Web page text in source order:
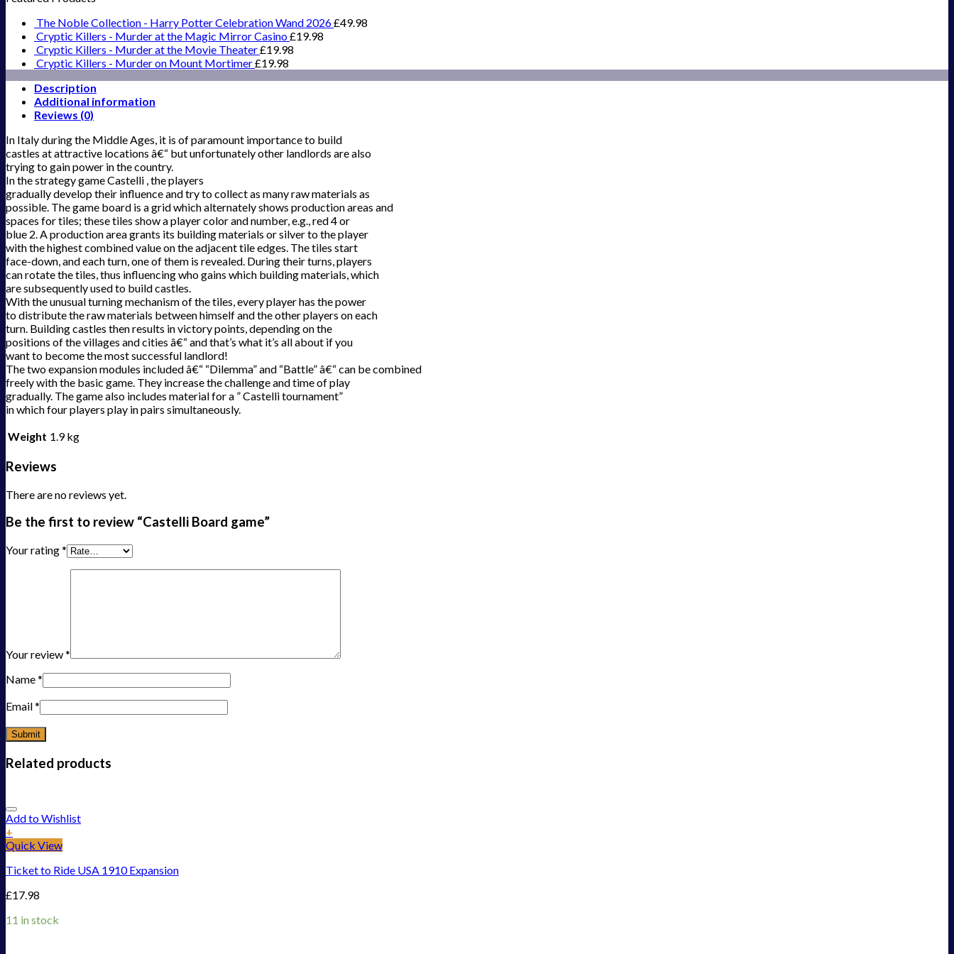
The Noble Collection - Harry Potter Celebration Wand 2026£49.98
Cryptic Killers - Murder at the Magic Mirror Casino£19.98
Cryptic Killers - Murder at the Movie Theater£19.98
Cryptic Killers - Murder on Mount Mortimer£19.98
Description
Additional information
Reviews (0)
In Italy during the Middle Ages, it is of paramount importance to build
castles at attractive locations â€“ but unfortunately other landlords are also
trying to gain power in the country.
In the strategy game Castelli , the players
gradually develop their influence and try to collect as many raw materials as
possible. The game board is a grid which alternately shows production areas and
spaces for tiles; these tiles show a player color and number, e.g., red 4 or
blue 2. A production area grants its building materials or silver to the player
with the highest combined value on the adjacent tile edges. The tiles start
face-down, and each turn, one of them is revealed. During their turns, players
can rotate the tiles, thus influencing who gains which building materials, which
are subsequently used to build castles.
With the unusual turning mechanism of the tiles, every player has the power
to distribute the raw materials between himself and the other players on each
turn. Building castles then results in victory points, depending on the
positions of the villages and cities â€“ and that’s what it’s all about if you
want to become the most successful landlord!
The two expansion modules included â€“ “Dilemma” and “Battle” â€“ can be combined
freely with the basic game. They increase the challenge and time of play
gradually. The game also includes material for a ” Castelli tournament”
in which four players play in pairs simultaneously.
Weight 1.9 kg
Reviews
There are no reviews yet.
Be the first to review “Castelli Board game”
Your rating*
Your review*
Name*
Email*
Related products
Add to Wishlist
+
Quick View
Ticket to Ride USA 1910 Expansion
£17.98
11 in stock